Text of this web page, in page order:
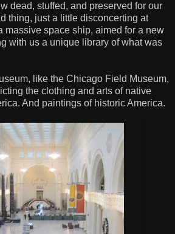
dead, stuffed, and preserved for our
thing, just a little disconcerting at
massive space ship, aimed for a new
with us a unique library of what was
like the Chicago Field Museum,
the clothing and arts of native
And paintings of historic America.